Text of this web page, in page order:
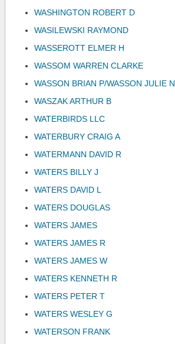
WASHINGTON ROBERT D
WASILEWSKI RAYMOND
WASSEROTT ELMER H
WASSOM WARREN CLARKE
WASSON BRIAN P/WASSON JULIE N
WASZAK ARTHUR B
WATERBIRDS LLC
WATERBURY CRAIG A
WATERMANN DAVID R
WATERS BILLY J
WATERS DAVID L
WATERS DOUGLAS
WATERS JAMES
WATERS JAMES R
WATERS JAMES W
WATERS KENNETH R
WATERS PETER T
WATERS WESLEY G
WATERSON FRANK